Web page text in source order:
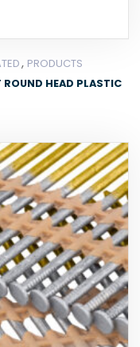
, PRODUCTS
HEAD PLASTIC